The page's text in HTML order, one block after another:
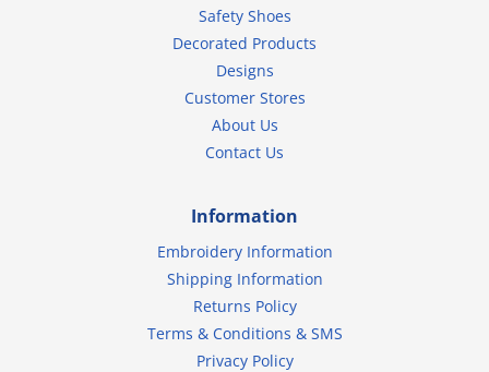
Safety Shoes
Decorated Products
Designs
Customer Stores
About Us
Contact Us
Information
Embroidery Information
Shipping Information
Returns Policy
Terms & Conditions & SMS
Privacy Policy